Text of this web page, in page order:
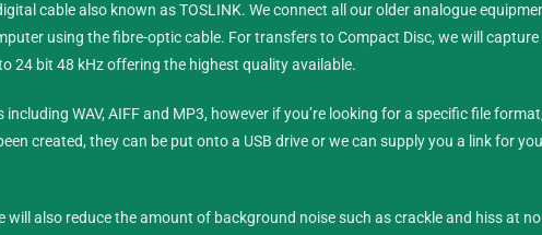
07897 706896
cable also known as TOSLINK. We connect all our older analogue
using the fibre-optic cable. For transfers to Compact Disc, we will capture
24 bit 48 kHz offering the highest quality available.
WAV, AIFF and MP3, however if you’re looking for a specific file
created, they can be put onto a USB drive or we can supply you a link for
also reduce the amount of background noise such as crackle and hiss at